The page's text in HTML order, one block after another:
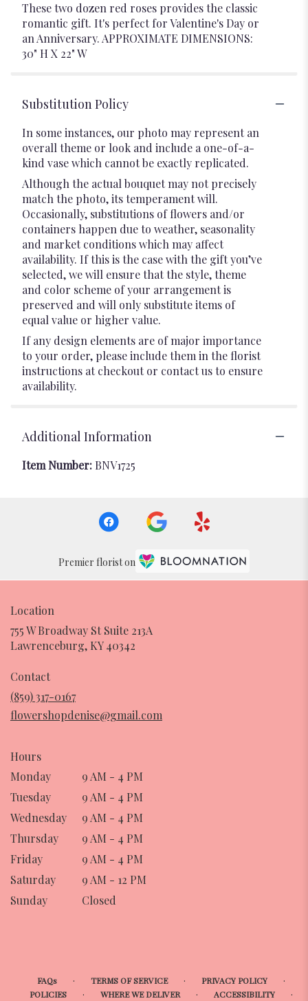
These two dozen red roses provides the classic
romantic gift. It's perfect for Valentine's Day or
an Anniversary. APPROXIMATE DIMENSIONS:
30" H X 22" W
Substitution Policy
In some instances, our photo may represent an
overall theme or look and include a one-of-a-
kind vase which cannot be exactly replicated.
Although the actual bouquet may not precisely
match the photo, its temperament will.
Occasionally, substitutions of flowers and/or
containers happen due to weather, seasonality
and market conditions which may affect
availability. If this is the case with the gift you’ve
selected, we will ensure that the style, theme
and color scheme of your arrangement is
preserved and will only substitute items of
equal value or higher value.
If any design elements are of major importance
to your order, please include them in the florist
instructions at checkout or contact us to ensure
availability.
Additional Information
Item Number: BNV1725
Premier florist on
Location
755 W Broadway St Suite 213A
Lawrenceburg, KY 40342
window)
Contact
(859) 317-0167
flowershopdenise@gmail.com
Hours
Monday
9 AM - 4 PM
Tuesday
9 AM - 4 PM
Wednesday
9 AM - 4 PM
Thursday
9 AM - 4 PM
Friday
9 AM - 4 PM
Saturday
9 AM - 12 PM
Sunday
Closed
FAQs · TERMS OF SERVICE · PRIVACY POLICY ·
POLICIES · WHERE WE DELIVER · ACCESSIBILITY ·